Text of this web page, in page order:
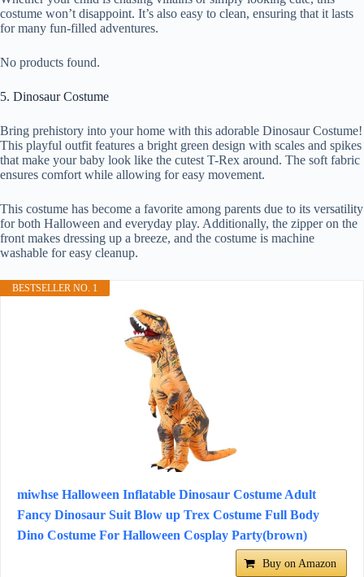
costume won’t disappoint. It’s also easy to clean, ensuring that it lasts
for many fun-filled adventures.
No products found.
5. Dinosaur Costume
Bring prehistory into your home with this adorable Dinosaur Costume!
This playful outfit features a bright green design with scales and spikes
that make your baby look like the cutest T-Rex around. The soft fabric
ensures comfort while allowing for easy movement.
This costume has become a favorite among parents due to its versatility
for both Halloween and everyday play. Additionally, the zipper on the
front makes dressing up a breeze, and the costume is machine
washable for easy cleanup.
BESTSELLER NO. 1
miwhse Halloween Inflatable Dinosaur Costume Adult
Fancy Dinosaur Suit Blow up Trex Costume Full Body
Dino Costume For Halloween Cosplay Party(brown)
Buy on Amazon